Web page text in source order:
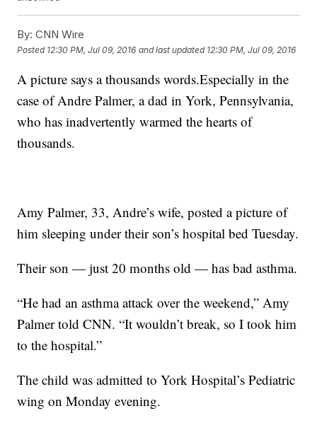
By: CNN Wire
Posted 12:30 PM, Jul 09, 2016 and last updated 12:30 PM, Jul 09, 2016
A picture says a thousands words.Especially in the
case of Andre Palmer, a dad in York, Pennsylvania,
who has inadvertently warmed the hearts of
thousands.
Amy Palmer, 33, Andre’s wife, posted a picture of
him sleeping under their son’s hospital bed Tuesday.
Their son — just 20 months old — has bad asthma.
“He had an asthma attack over the weekend,” Amy
Palmer told CNN. “It wouldn’t break, so I took him
to the hospital.”
The child was admitted to York Hospital’s Pediatric
wing on Monday evening.